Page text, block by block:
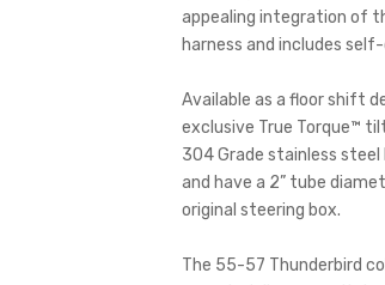
appealing integration of
harness and includes
Available as a floor shift
exclusive True Torque™
304 Grade stainless steel
and have a 2” tube
original steering box.
The 55-57 Thunderbird